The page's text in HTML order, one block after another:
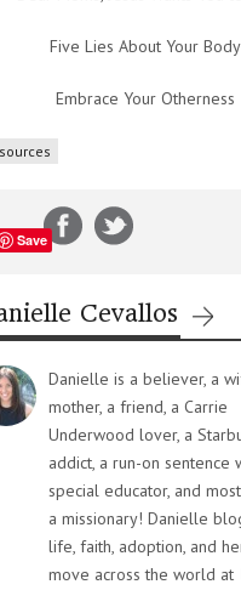
Five Lies About Your Body
Embrace Your Otherness
Save
Cevallos
Danielle is a believer, a
mother, a friend, a Carrie
Underwood lover, a
addict, a run-on sentence
special educator, and
a missionary! Danielle
life, faith, adoption, and
move across the world at